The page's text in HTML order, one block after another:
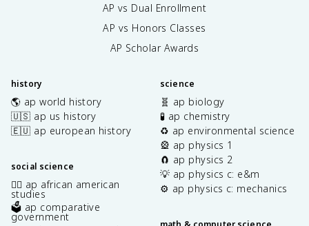
AP vs Dual Enrollment
AP vs Honors Classes
AP Scholar Awards
history
🌎 ap world history
🇺🇸 ap us history
🇪🇺 ap european history
social science
✊🏿 ap african american
studies
🗳️ ap comparative
government
science
🧬 ap biology
🧪 ap chemistry
♻️ ap environmental science
🎡 ap physics 1
🧲 ap physics 2
💡 ap physics c: e&m
⚙️ ap physics c: mechanics